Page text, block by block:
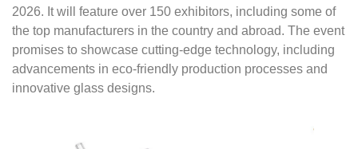
2026. It will feature over 150 exhibitors, including some of
the top manufacturers in the country and abroad. The event
promises to showcase cutting-edge technology, including
advancements in eco-friendly production processes and
innovative glass designs.